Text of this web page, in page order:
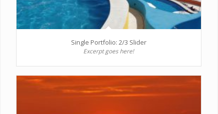
Single Portfolio: 2/3 Slider
Excerpt goes here!